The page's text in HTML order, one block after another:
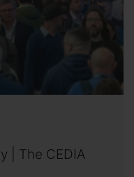
| The CEDIA